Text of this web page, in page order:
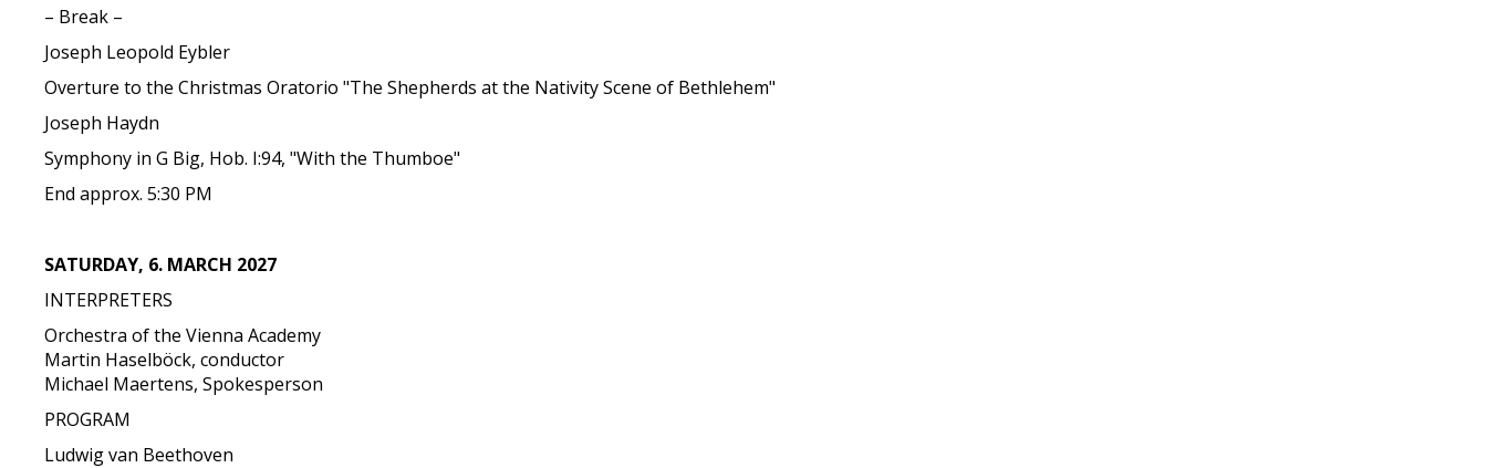
– Break –
Joseph Leopold Eybler
Overture to the Christmas Oratorio "The Shepherds at the Nativity Scene of Bethlehem"
Joseph Haydn
Symphony in G Big, Hob. I:94, "With the Thumboe"
End approx. 5:30 PM
SATURDAY, 6. MARCH 2027
INTERPRETERS
Orchestra of the Vienna Academy
Martin Haselböck, conductor
Michael Maertens, Spokesperson
PROGRAM
Ludwig van Beethoven